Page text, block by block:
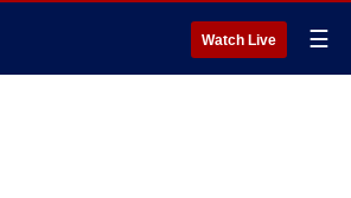
Watch Live ☰